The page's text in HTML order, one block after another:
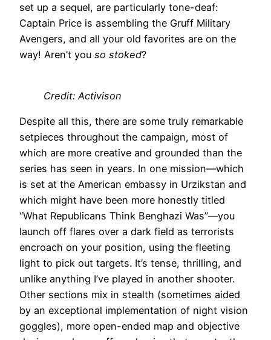
set up a sequel, are particularly tone-deaf:
Captain Price is assembling the Gruff Military
Avengers, and all your old favorites are on the
way! Aren’t you so stoked?
Credit: Activison
Despite all this, there are some truly remarkable
setpieces throughout the campaign, most of
which are more creative and grounded than the
series has seen in years. In one mission—which
is set at the American embassy in Urzikstan and
which might have been more honestly titled
“What Republicans Think Benghazi Was”—you
launch off flares over a dark field as terrorists
encroach on your position, using the fleeting
light to pick out targets. It’s tense, thrilling, and
unlike anything I’ve played in another shooter.
Other sections mix in stealth (sometimes aided
by an exceptional implementation of night vision
goggles), more open-ended map and objective